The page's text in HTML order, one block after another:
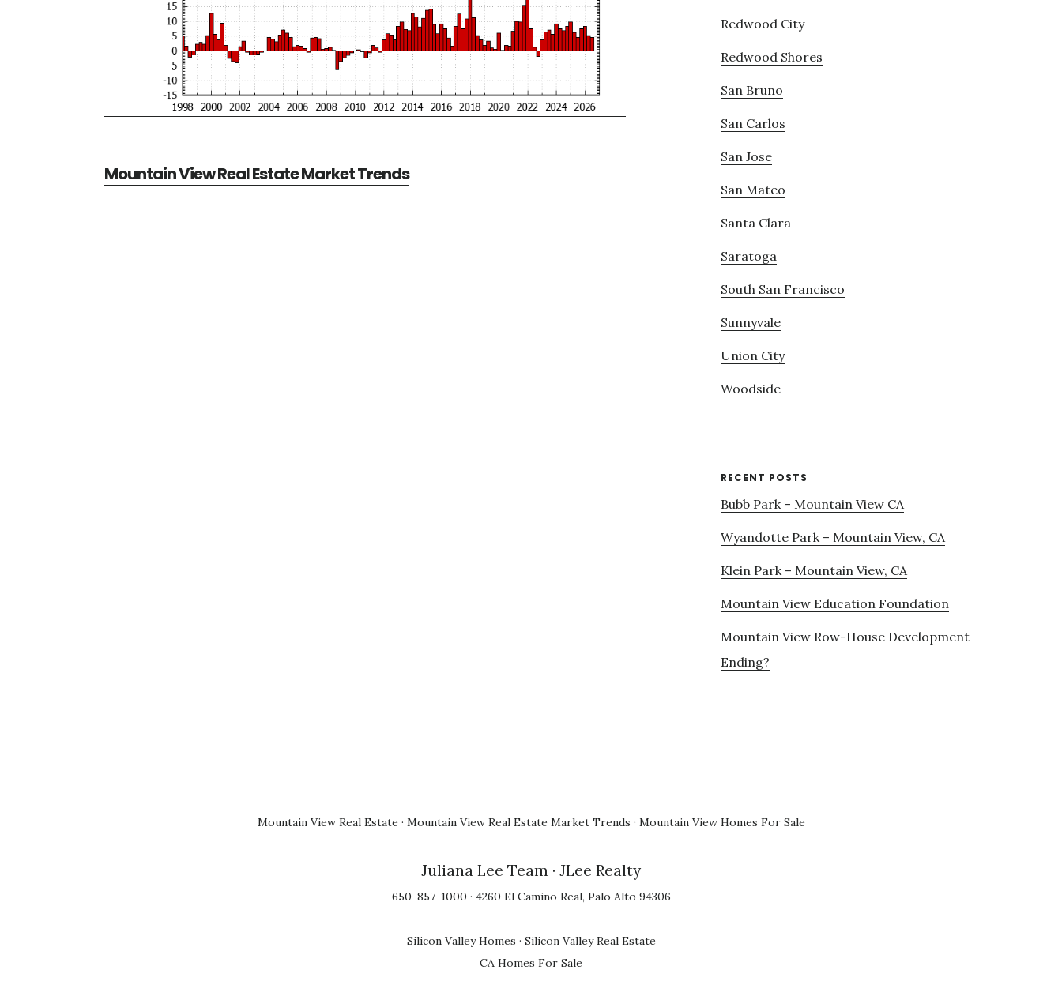
Mountain View Real Estate Market Trends
Redwood City
Redwood Shores
San Bruno
San Carlos
San Jose
San Mateo
Santa Clara
Saratoga
South San Francisco
Sunnyvale
Union City
Woodside
RECENT POSTS
Bubb Park – Mountain View CA
Wyandotte Park – Mountain View, CA
Klein Park – Mountain View, CA
Mountain View Education Foundation
Mountain View Row-House Development
Ending?
Mountain View Real Estate · Mountain View Real Estate Market Trends · Mountain View Homes For Sale
Juliana Lee Team · JLee Realty
650-857-1000 · 4260 El Camino Real, Palo Alto 94306
Silicon Valley Homes · Silicon Valley Real Estate
CA Homes For Sale